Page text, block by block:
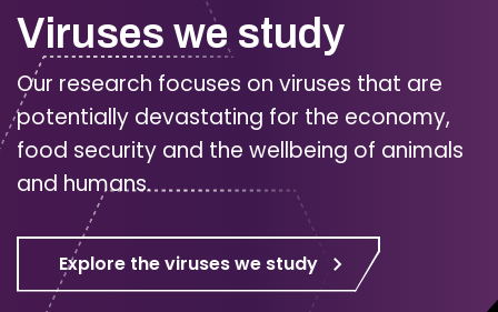
Viruses we study
Our research focuses on viruses that are
potentially devastating for the economy,
food security and the wellbeing of animals
and humans.
Explore the viruses we study